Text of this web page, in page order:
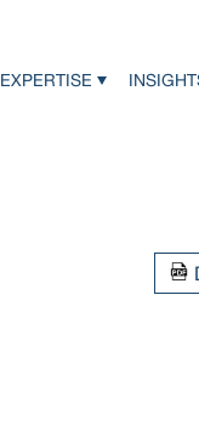
EXPERTISE